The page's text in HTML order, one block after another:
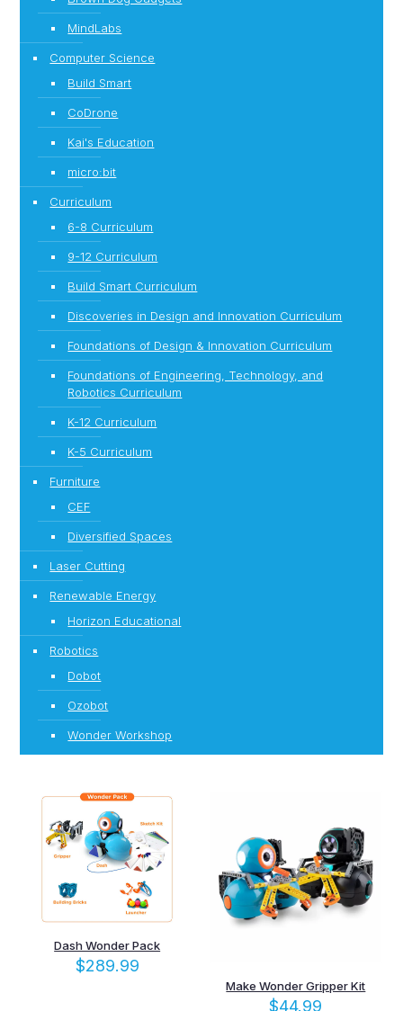
MindLabs
Computer Science
Build Smart
CoDrone
Kai's Education
micro:bit
Curriculum
6-8 Curriculum
9-12 Curriculum
Build Smart Curriculum
Discoveries in Design and Innovation Curriculum
Foundations of Design & Innovation Curriculum
Foundations of Engineering, Technology, and
Robotics Curriculum
K-12 Curriculum
K-5 Curriculum
Furniture
CEF
Diversified Spaces
Laser Cutting
Renewable Energy
Horizon Educational
Robotics
Dobot
Ozobot
Wonder Workshop
Dash Wonder Pack
$289.99
Make Wonder Gripper Kit
$44.99